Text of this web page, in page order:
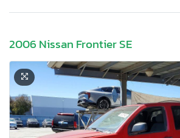
2006 Nissan Frontier SE